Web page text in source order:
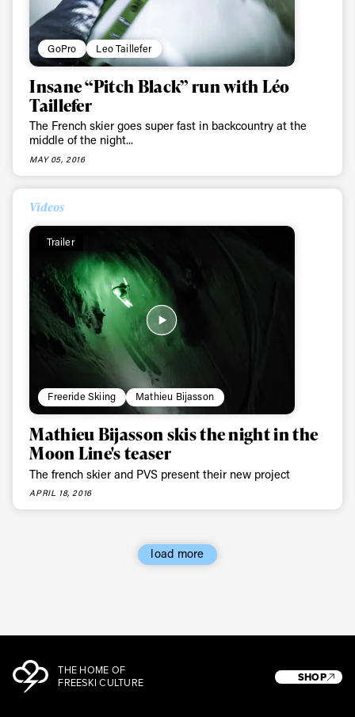
GoPro Leo Taillefer
Insane “Pitch Black” run with Léo
Taillefer
The French skier goes super fast in backcountry at the
middle of the night...
MAY 05, 2016
Videos
Trailer
Freeride Skiing Mathieu Bijasson
Mathieu Bijasson skis the night in the
Moon Line's teaser
The french skier and PVS present their new project
APRIL 18, 2016
load more
THE HOME OF
FREESKI CULTURE
SHOP